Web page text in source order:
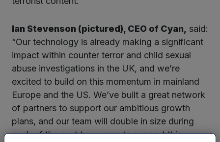
Ian Stevenson (pictured), CEO of Cyan, said:
“Our technology is already making a significant
impact within counter terror and child sexual
abuse investigations in the UK, and we’re
excited to build on this momentum in mainland
Europe and the US. We’ve built a great network
of partners to support our ambitious growth
plans, and our team will double in size during
each of the next two years to support this